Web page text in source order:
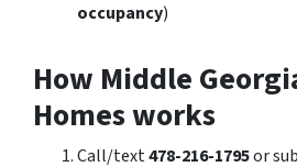
occupancy)
How Middle
Homes works
Call/text478-216-1795or